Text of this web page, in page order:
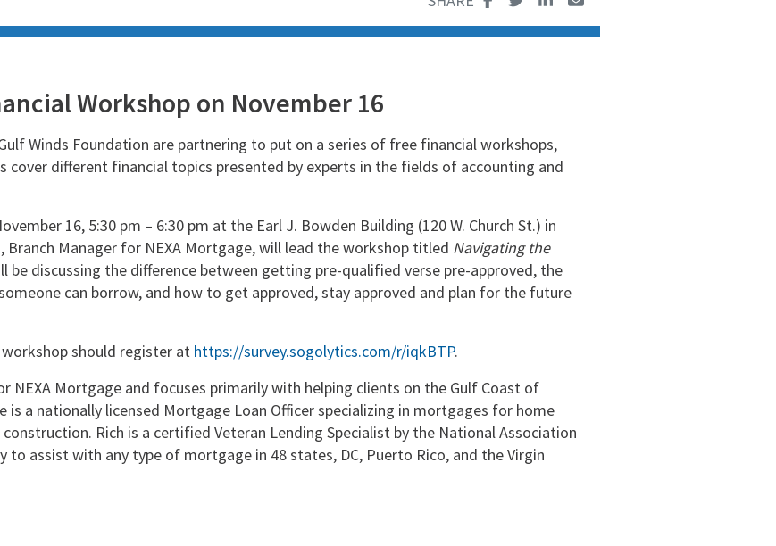
Workshop on November 16
Winds Foundation are partnering to put on a series of free financial workshops,
cover different financial topics presented by experts in the fields of accounting and
16, 5:30 pm – 6:30 pm at the Earl J. Bowden Building (120 W. Church St.) in
Branch Manager for NEXA Mortgage, will lead the workshop titled Navigating the
be discussing the difference between getting pre-qualified verse pre-approved, the
can borrow, and how to get approved, stay approved and plan for the future
should register at https://survey.sogolytics.com/r/iqkBTP.
NEXA Mortgage and focuses primarily with helping clients on the Gulf Coast of
is a nationally licensed Mortgage Loan Officer specializing in mortgages for home
Rich is a certified Veteran Lending Specialist by the National Association
assist with any type of mortgage in 48 states, DC, Puerto Rico, and the Virgin